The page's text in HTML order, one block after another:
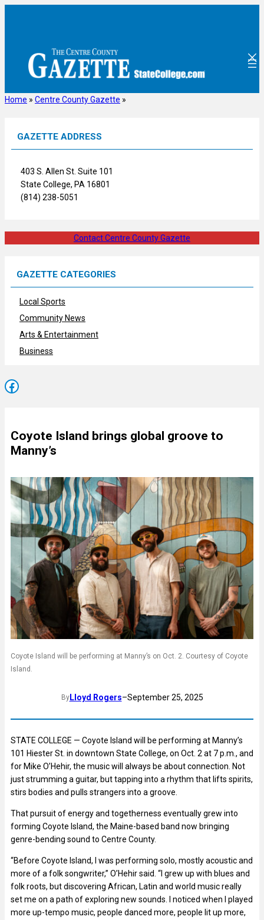
Home » Centre County Gazette »
GAZETTE ADDRESS
403 S. Allen St. Suite 101
State College, PA 16801
(814) 238-5051
Contact Centre County Gazette
GAZETTE CATEGORIES
Local Sports
Community News
Arts & Entertainment
Business
Facebook
Coyote Island brings global groove to
Manny’s
Coyote Island will be performing at Manny’s on Oct. 2. Courtesy of Coyote
Island.
ByLloyd Rogers–September 25, 2025
STATE COLLEGE — Coyote Island will be performing at Manny’s
101 Hiester St. in downtown State College, on Oct. 2 at 7 p.m., and
for Mike O’Hehir, the music will always be about connection. Not
just strumming a guitar, but tapping into a rhythm that lifts spirits,
stirs bodies and pulls strangers into a groove.
That pursuit of energy and togetherness eventually grew into
forming Coyote Island, the Maine-based band now bringing
genre-bending sound to Centre County.
“Before Coyote Island, I was performing solo, mostly acoustic and
more of a folk songwriter,” O’Hehir said. “I grew up with blues and
folk roots, but discovering African, Latin and world music really
set me on a path of exploring new sounds. I noticed when I played
more up-tempo music, people danced more, people lit up more,